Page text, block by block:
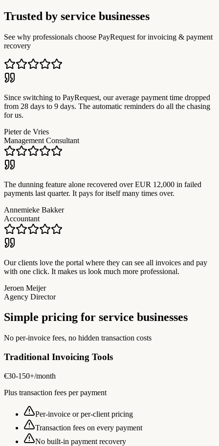
Trusted by service businesses
See why professionals choose PayRequest for invoicing & payment
recovery
Since switching to PayRequest, our average payment time dropped
from 28 days to 9 days. The automatic reminders do all the chasing
for us.
Pieter de Vries
Management Consultant
The dunning feature alone recovered over EUR 12,000 in failed
payments last quarter. It pays for itself many times over.
Annemieke Bakker
Accountant
Our clients love the portal where they can see all invoices and pay
with one click. It makes us look much more professional.
Jeroen Meijer
Agency Director
Simple pricing for service businesses
No per-invoice fees, no hidden transaction costs
Traditional Invoicing Tools
€30-150+/month
Plus transaction fees per payment
Per-invoice or per-client pricing
Transaction fees on every payment
No built-in payment recovery